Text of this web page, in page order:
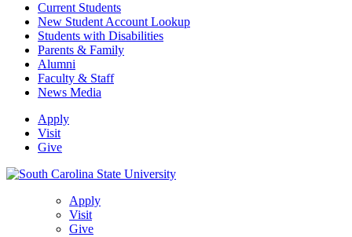
Current Students
New Student Account Lookup
Students with Disabilities
Parents & Family
Alumni
Faculty & Staff
News Media
Apply
Visit
Give
Apply
Visit
Give